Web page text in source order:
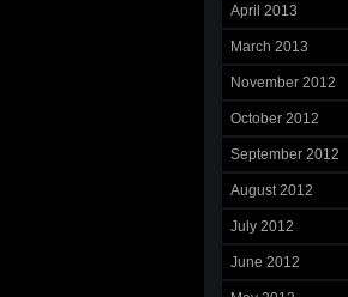
April 2013
March 2013
November 2012
October 2012
September 2012
August 2012
July 2012
June 2012